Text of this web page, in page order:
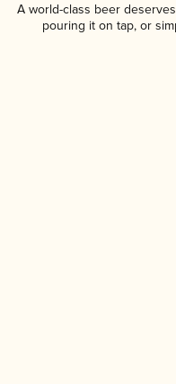
A world-class beer
pouring it on tap, or